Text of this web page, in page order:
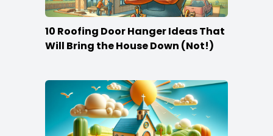
10 Roofing Door Hanger Ideas That
Will Bring the House Down (Not!)